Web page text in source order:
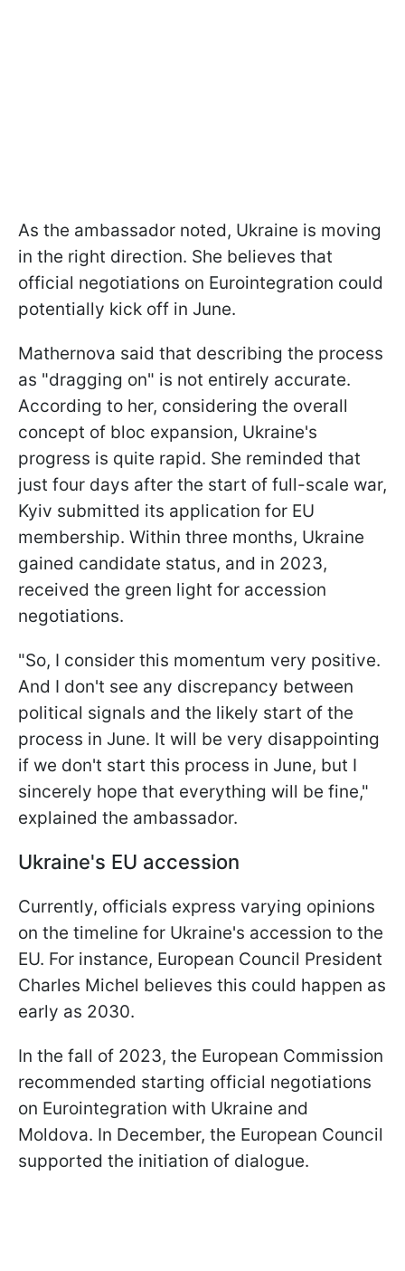
As the ambassador noted, Ukraine is moving
in the right direction. She believes that
official negotiations on Eurointegration could
potentially kick off in June.
Mathernova said that describing the process
as "dragging on" is not entirely accurate.
According to her, considering the overall
concept of bloc expansion, Ukraine's
progress is quite rapid. She reminded that
just four days after the start of full-scale war,
Kyiv submitted its application for EU
membership. Within three months, Ukraine
gained candidate status, and in 2023,
received the green light for accession
negotiations.
"So, I consider this momentum very positive.
And I don't see any discrepancy between
political signals and the likely start of the
process in June. It will be very disappointing
if we don't start this process in June, but I
sincerely hope that everything will be fine,"
explained the ambassador.
Ukraine's EU accession
Currently, officials express varying opinions
on the timeline for Ukraine's accession to the
EU. For instance, European Council President
Charles Michel believes this could happen as
early as 2030.
In the fall of 2023, the European Commission
recommended starting official negotiations
on Eurointegration with Ukraine and
Moldova. In December, the European Council
supported the initiation of dialogue.